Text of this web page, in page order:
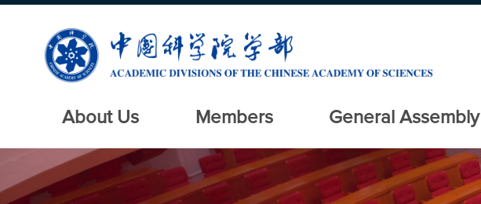
About Us Members General Assembly